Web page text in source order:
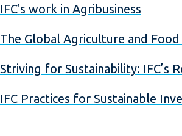
IFC's work in Agribusiness
The Global Agriculture and
Striving for Sustainability: IFC’s
IFC Practices for Sustainable